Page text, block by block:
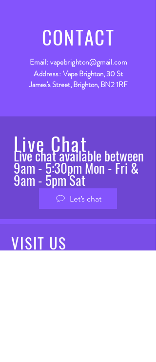
CONTACT
Email:vapebrighton@gmail.com
Address: Vape Brighton, 30 St
James's Street, Brighton, BN2 1RF
Live Chat
Live chat available between
9am - 5:30pm Mon - Fri &
9am - 5pm Sat
Let’s chat
VISIT US